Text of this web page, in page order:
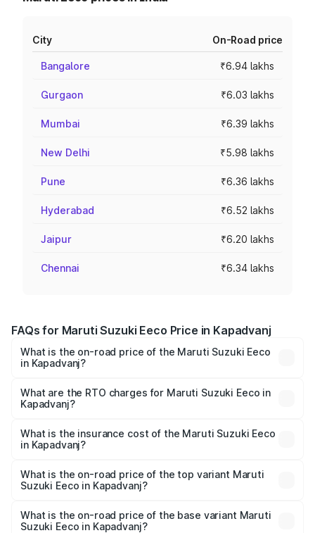
City On-Road price
Bangalore ₹6.94 lakhs
Gurgaon ₹6.03 lakhs
Mumbai ₹6.39 lakhs
New Delhi ₹5.98 lakhs
Pune ₹6.36 lakhs
Hyderabad ₹6.52 lakhs
Jaipur ₹6.20 lakhs
Chennai ₹6.34 lakhs
FAQs for Maruti Suzuki Eeco Price in Kapadvanj
What is the on-road price of the Maruti Suzuki Eeco
in Kapadvanj?
₹5.21 Lakhs and ₹6.36 Lakhs. On-road prices vary across
cities based on registration fees, insurance, and other
What are the RTO charges for Maruti Suzuki Eeco in
Kapadvanj?
Suzuki Eeco in Kapadvanj will be ₹32.63 thousands.
What is the insurance cost of the Maruti Suzuki Eeco
in Kapadvanj?
Suzuki Eeco in Kapadvanj is ₹32.21 thousands
What is the on-road price of the top variant Maruti
Suzuki Eeco in Kapadvanj?
is ₹7.09 lakhs Lakh in Kapadvanj.
What is the on-road price of the base variant Maruti
Suzuki Eeco in Kapadvanj?